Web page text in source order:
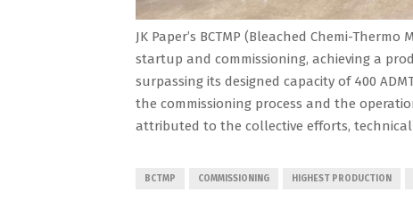
JK Paper’s BCTMP (Bleached Chemi-
startup and commissioning, achieving a
surpassing its designed capacity of 400
the commissioning process and the
attributed to the collective efforts,
BCTMP COMMISSIONING HIGHEST PRODUCTION